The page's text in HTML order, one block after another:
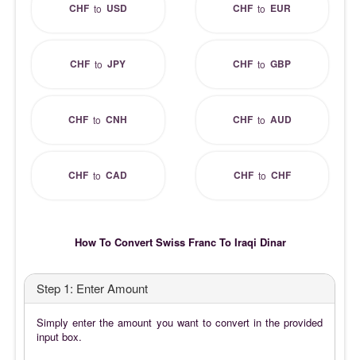
CHFto USD CHF to EUR
CHF toJPY CHF toGBP
CHF toCNH CHFto AUD
CHF toCAD CHFto CHF
How To Convert Swiss Franc To Iraqi Dinar
Step 1: Enter Amount
Simply enter the amount you want to convert in the provided
input box.